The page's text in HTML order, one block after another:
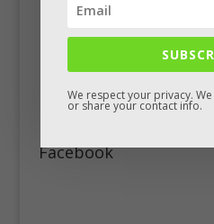
Facebook
We respect your privacy.
or share your contact info.